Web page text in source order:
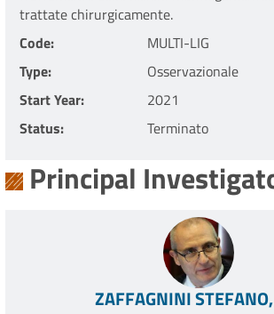
trattate chirurgicamente.
Code
MULTI-LIG
Type
Osservazionale
Start Year
2021
Status
Terminato
Principal
ZAFFAGNINI